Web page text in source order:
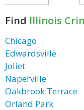
Find Illinois
Chicago
Edwardsville
Joliet
Naperville
Oakbrook Terrace
Orland Park